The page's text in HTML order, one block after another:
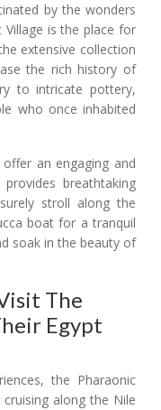
by the wonders
Village is the place for
extensive collection
the rich history of
to intricate pottery,
who once inhabited
an engaging and
breathtaking
stroll along the
boat for a tranquil
soak in the beauty of
The
Egypt
the Pharaonic
along the Nile